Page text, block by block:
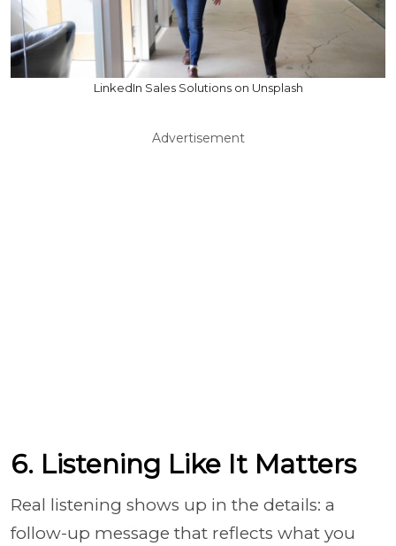
LinkedIn Sales Solutions on Unsplash
Advertisement
6. Listening Like It Matters
Real listening shows up in the details: a
follow-up message that reflects what you